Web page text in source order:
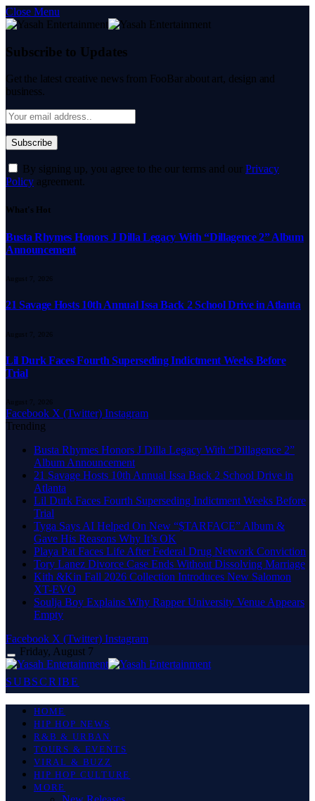
Close Menu
Subscribe to Updates
Get the latest creative news from FooBar about art, design and
business.
By signing up, you agree to the our terms and our Privacy
Policy agreement.
What's Hot
Busta Rhymes Honors J Dilla Legacy With “Dillagence 2” Album
Announcement
August 7, 2026
21 Savage Hosts 10th Annual Issa Back 2 School Drive in Atlanta
August 7, 2026
Lil Durk Faces Fourth Superseding Indictment Weeks Before
Trial
August 7, 2026
Facebook X (Twitter) Instagram
Trending
Busta Rhymes Honors J Dilla Legacy With “Dillagence 2”
Album Announcement
21 Savage Hosts 10th Annual Issa Back 2 School Drive in
Atlanta
Lil Durk Faces Fourth Superseding Indictment Weeks Before
Trial
Tyga Says AI Helped On New “$TARFACE” Album &
Gave His Reasons Why It’s OK
Playa Pat Faces Life After Federal Drug Network Conviction
Tory Lanez Divorce Case Ends Without Dissolving Marriage
Kith &Kin Fall 2026 Collection Introduces New Salomon
XT-EVO
Soulja Boy Explains Why Rapper University Venue Appears
Empty
Facebook X (Twitter) Instagram
Friday, August 7
SUBSCRIBE
HOME
HIP HOP NEWS
R&B & URBAN
TOURS & EVENTS
VIRAL & BUZZ
HIP HOP CULTURE
MORE